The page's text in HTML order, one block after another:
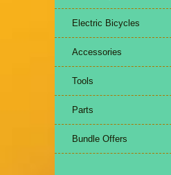
Electric Bicycles
Accessories
Tools
Parts
Bundle Offers